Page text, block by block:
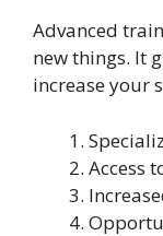
Advanced
new things. It
increase your
Access